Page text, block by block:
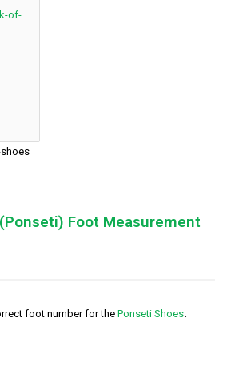
Foot Measurement
foot number for the Ponseti Shoes.